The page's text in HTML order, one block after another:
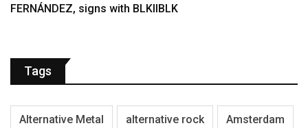
FERNÁNDEZ, signs with BLKIIBLK
Tags
Alternative Metal alternative rock Amsterdam